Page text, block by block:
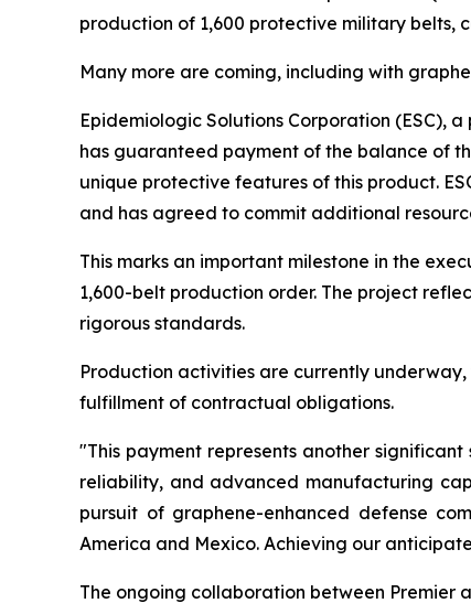
production of 1,600 protective military belts,
Many more are coming, including with
Epidemiologic Solutions Corporation (ESC),
has guaranteed payment of the balance of
unique protective features of this product.
and has agreed to commit additional
This marks an important milestone in the
1,600-belt production order. The project
rigorous standards.
Production activities are currently
fulfillment of contractual obligations.
"This payment represents another
reliability, and advanced manufacturing
pursuit of graphene-enhanced defense
America and Mexico. Achieving our
The ongoing collaboration between Premier